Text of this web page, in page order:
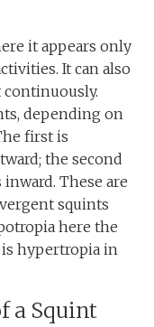
it appears only
It can also
depending on
first is
the second
These are
squints
here the
is hypertropia in
a Squint